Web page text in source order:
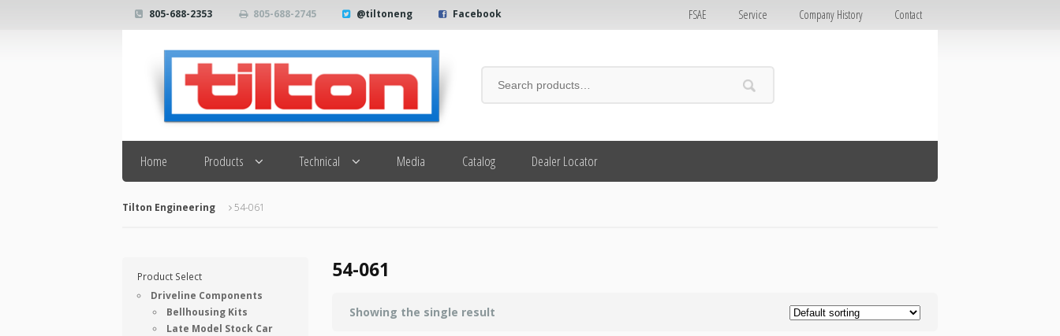
805-688-2353 805-688-2745 @tiltoneng Facebook FSAE Service Company History Contact
Search
Home Products Technical Media Catalog Dealer Locator
Tilton Engineering 54-061
54-061
Showing the single result
Product Select
Driveline Components
Bellhousing Kits
Late Model Stock Car